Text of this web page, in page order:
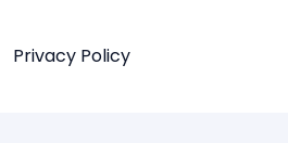
Privacy Policy